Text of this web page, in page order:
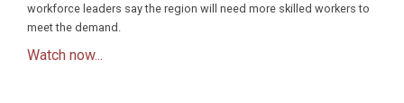
workforce leaders say the region will need more skilled workers to
meet the demand.
Watch now...